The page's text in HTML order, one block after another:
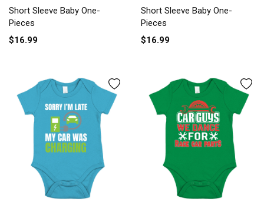
Short Sleeve Baby One-
Piece
Short Sleeve Baby One-
Pieces
$16.99
Short Sleeve Baby One-
Piece
Short Sleeve Baby One-
Pieces
$16.99